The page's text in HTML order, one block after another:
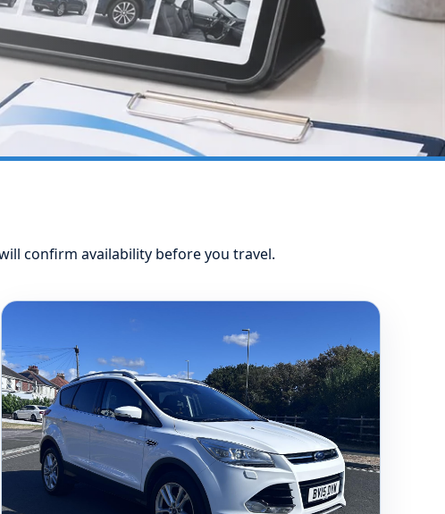
confirm availability before you travel.